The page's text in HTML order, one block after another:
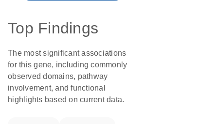
Top Findings
The most significant associations
for this gene, including commonly
observed domains, pathway
involvement, and functional
highlights based on current data.